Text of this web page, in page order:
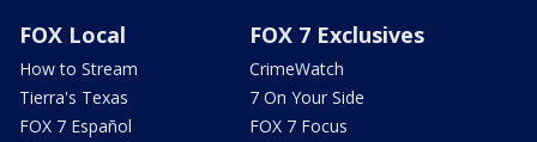
FOX Local
How to Stream
Tierra's Texas
FOX 7 Español
FOX 7 Exclusives
CrimeWatch
7 On Your Side
FOX 7 Focus